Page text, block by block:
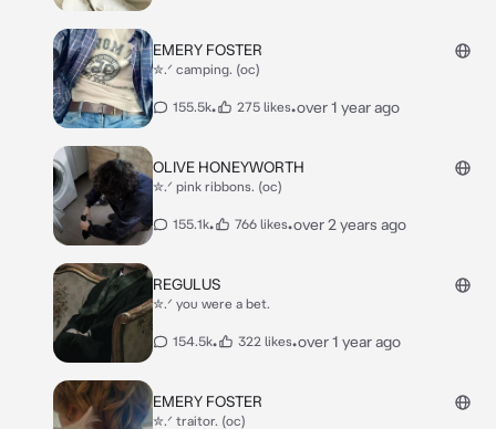
EMERY FOSTER
✮.ᐟ camping. (oc)
155.5k• 275 likes•over 1 year ago
OLIVE HONEYWORTH
✮.ᐟ pink ribbons. (oc)
155.1k• 766 likes•over 2 years ago
REGULUS
✮.ᐟ you were a bet.
154.5k• 322 likes•over 1 year ago
EMERY FOSTER
✮.ᐟ traitor. (oc)